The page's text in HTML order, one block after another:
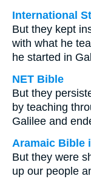
International
But they kept
with what he
he started in
NET Bible
But they
by teaching
Galilee and
Aramaic Bible
But they were
up our people